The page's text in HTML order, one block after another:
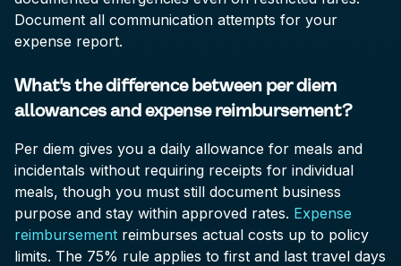
Document all communication attempts for your
expense report.
What's the difference between per diem
allowances and expense reimbursement?
Per diem gives you a daily allowance for meals and
incidentals without requiring receipts for individual
meals, though you must still document business
purpose and stay within approved rates. Expense
reimbursement reimburses actual costs up to policy
limits. The 75% rule applies to first and last travel days